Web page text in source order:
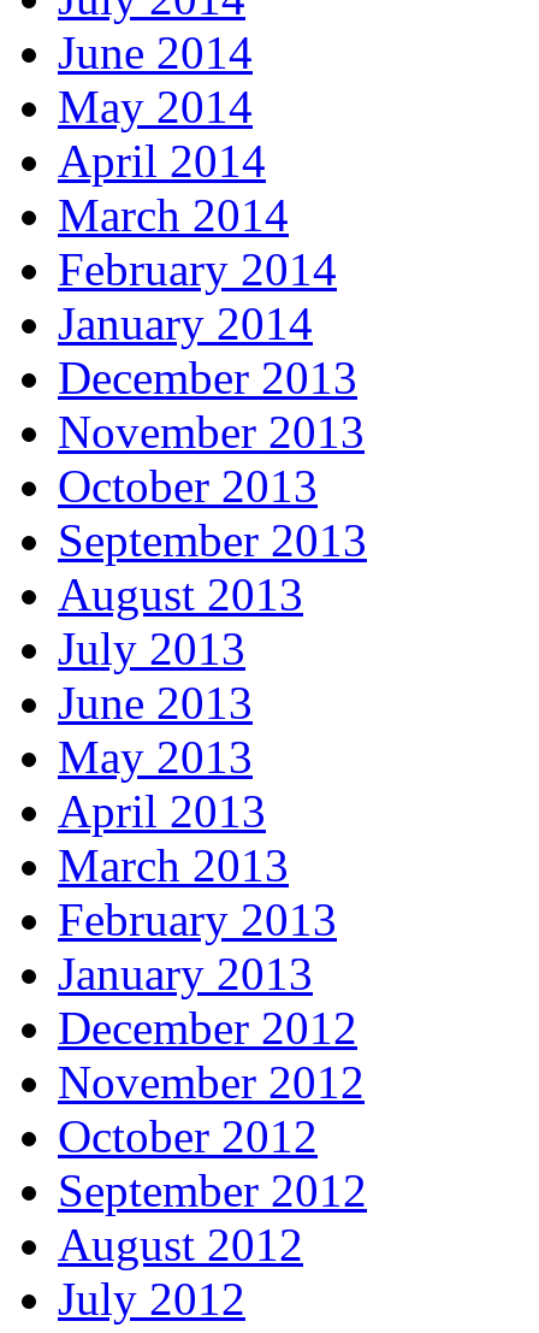
June 2014
May 2014
April 2014
March 2014
February 2014
January 2014
December 2013
November 2013
October 2013
September 2013
August 2013
July 2013
June 2013
May 2013
April 2013
March 2013
February 2013
January 2013
December 2012
November 2012
October 2012
September 2012
August 2012
July 2012